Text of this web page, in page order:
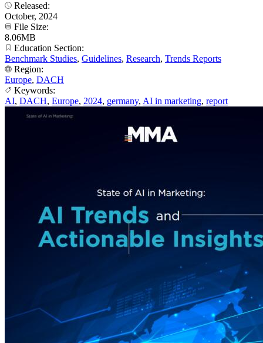
Released:
October, 2024
File Size:
8.06MB
Education Section:
Benchmark Studies, Guidelines, Research, Trends Reports
Region:
Europe, DACH
Keywords:
AI, DACH, Europe, 2024, germany, AI in marketing, report